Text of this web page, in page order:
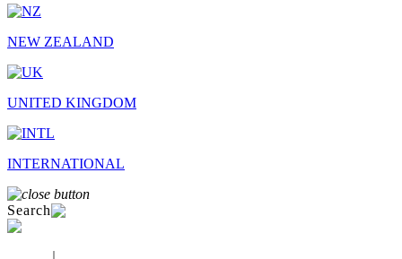
NEW ZEALAND
UNITED KINGDOM
INTERNATIONAL
Search